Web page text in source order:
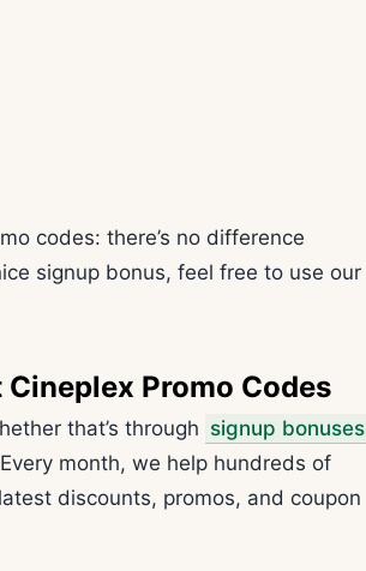
codes: there’s no difference
signup bonus, feel free to use our
Promo Codes
that’s through signup bonuses
month, we help hundreds of
discounts, promos, and coupon